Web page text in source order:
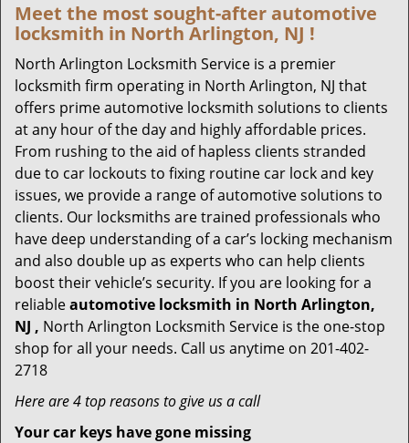
Meet the most sought-after automotive
locksmith in North Arlington, NJ !
North Arlington Locksmith Service is a premier
locksmith firm operating in North Arlington, NJ that
offers prime automotive locksmith solutions to clients
at any hour of the day and highly affordable prices.
From rushing to the aid of hapless clients stranded
due to car lockouts to fixing routine car lock and key
issues, we provide a range of automotive solutions to
clients. Our locksmiths are trained professionals who
have deep understanding of a car’s locking mechanism
and also double up as experts who can help clients
boost their vehicle’s security. If you are looking for a
reliableautomotive locksmith in North Arlington,
NJ , North Arlington Locksmith Service is the one-stop
shop for all your needs. Call us anytime on 201-402-
2718
Here are 4 top reasons to give us a call
Your car keys have gone missing